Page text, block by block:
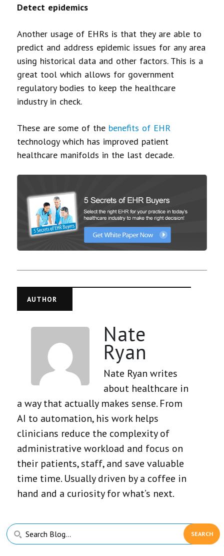
Detect epidemics
Another usage of EHRs is that they are able to
predict and address epidemic issues for any area
using historical data and other factors. This is a
great tool which allows for government
regulatory bodies to keep the healthcare
industry in check.
These are some of the benefits of EHR
technology which has improved patient
healthcare manifolds in the last decade.
AUTHOR
Nate
Ryan
Nate Ryan writes
about healthcare in
a way that actually makes sense. From
AI to automation, his work helps
clinicians reduce the complexity of
administrative workload and focus on
their patients, staff, and save valuable
time time. Usually driven by a coffee in
hand and a curiosity for what’s next.
Primary
Sidebar
Search
Blog...